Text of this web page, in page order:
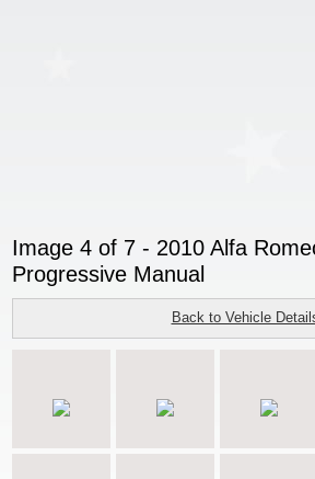
Image 4 of 7 - 2010 Alfa
Progressive Manual
Back to Vehicle